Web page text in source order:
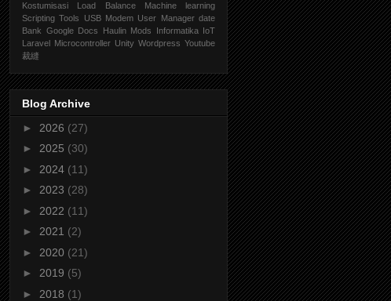
Kostumisasi
Load Balance
Machine learning
Scripting Tools USB Modem User Manager date
Bank Google Docs Haulin Mods Informatika IoT
Laravel Microcontroller Unity Wordpress Youtube
裁縫
Blog Archive
► 2026 (27)
► 2025 (30)
► 2024 (11)
► 2023 (28)
► 2022 (11)
► 2021 (2)
► 2020 (21)
► 2019 (5)
► 2018 (1)